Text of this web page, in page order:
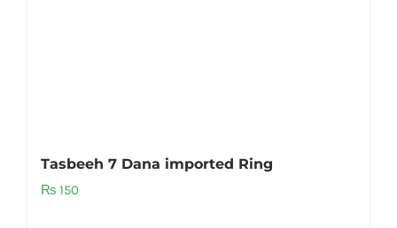
Tasbeeh 7 Dana imported Ring
₨ 150